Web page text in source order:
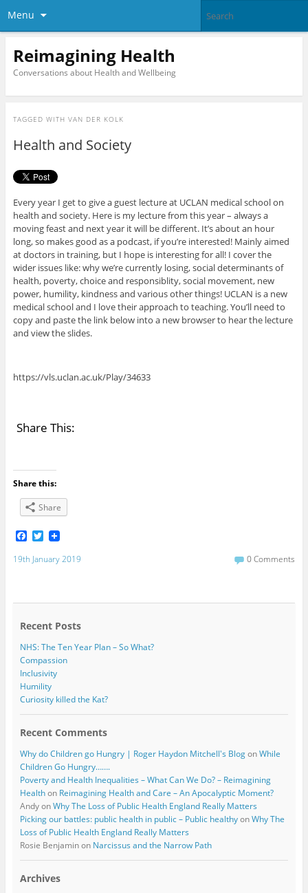
Menu
Reimagining Health
Conversations about Health and Wellbeing
TAGGED WITH VAN DER KOLK
Health and Society
Every year I get to give a guest lecture at UCLAN medical school on
health and society. Here is my lecture from this year – always a
moving feast and next year it will be different. It’s about an hour
long, so makes good as a podcast, if you’re interested! Mainly aimed
at doctors in training, but I hope is interesting for all! I cover the
wider issues like: why we’re currently losing, social determinants of
health, poverty, choice and responsiblity, social movement, new
power, humility, kindness and various other things! UCLAN is a new
medical school and I love their approach to teaching. You’ll need to
copy and paste the link below into a new browser to hear the lecture
and view the slides.
https://vls.uclan.ac.uk/Play/34633
Share This:
Share this:
Share
F
a
c
e
o
T
w
i
r
19th January 2019 0 Comments
Recent Posts
NHS: The Ten Year Plan – So What?
Compassion
Inclusivity
Humility
Curiosity killed the Kat?
Recent Comments
Why do Children go Hungry | Roger Haydon Mitchell's BlogonWhile
Children Go Hungry…….
Poverty and Health Inequalities – What Can We Do? – Reimagining
Healthon Reimagining Health and Care – An Apocalyptic Moment?
AndyonWhy The Loss of Public Health England Really Matters
Picking our battles: public health in public – Public healthyonWhy The
Loss of Public Health England Really Matters
Rosie Benjaminon Narcissus and the Narrow Path
Archives